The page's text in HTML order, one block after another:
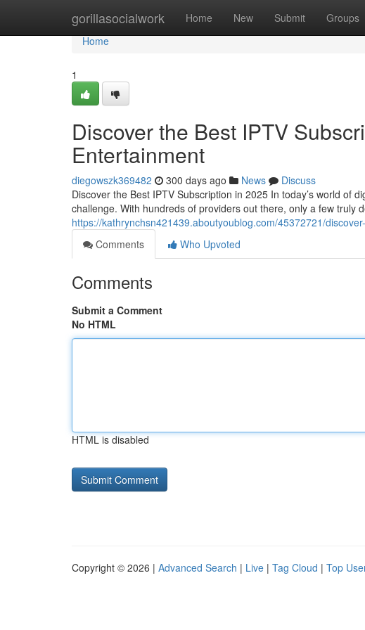
gorillasocialwork Home New Submit Groups
Home
Home
1
Discover the Best IPTV
Entertainment
diegowszk369482 300 days ago News
Discuss
Discover the Best IPTV Subscription in 2025 In today’s world of
challenge. With hundreds of providers out there, only a few truly
https://kathrynchsn421439.aboutyoublog.com/45372721/
Comments
Who Upvoted
Comments
Submit a Comment
No HTML
HTML is disabled
Copyright © 2026 | Advanced Search | Live | Tag Cloud | Top